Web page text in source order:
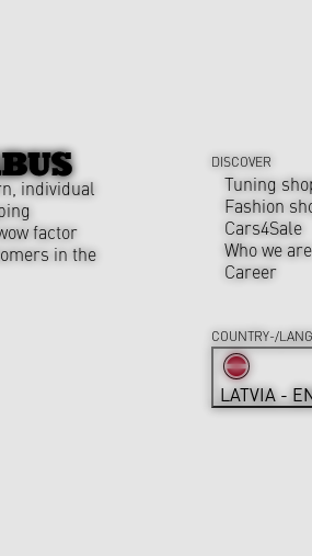
individual
factor
in the
DISCOVER
Tuning
Fashion
Cars4Sale
Who we are
Career
COUNTRY-/
LATVIA -